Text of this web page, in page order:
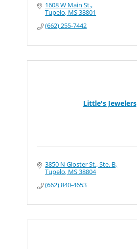
1608 W Main St.
Tupelo MS38801
(662) 255-7442
Little's Jewelers
3850 N Gloster St., Ste. B
Tupelo MS38804
(662) 840-4653